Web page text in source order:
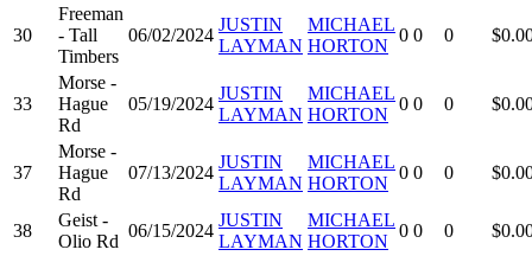
30
Freeman
- Tall
Timbers
06/02/2024
JUSTIN
LAYMAN
MICHAEL
HORTON
0 0 0
33
Morse -
Hague
Rd
05/19/2024
JUSTIN
LAYMAN
MICHAEL
HORTON
0 0 0
37
Morse -
Hague
Rd
07/13/2024
JUSTIN
LAYMAN
MICHAEL
HORTON
0 0 0
38
Geist -
Olio Rd
06/15/2024
JUSTIN
LAYMAN
MICHAEL
HORTON
0 0 0